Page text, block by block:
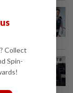
Collect
Spin-